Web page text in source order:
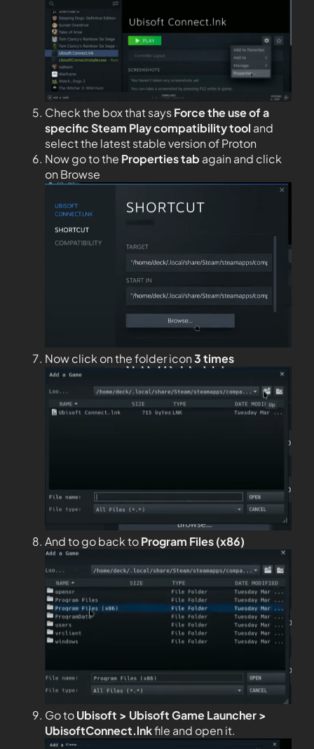
Check the box that saysForce the use of a
specific Steam Play compatibility tool and
select the latest stable version of Proton
Now go to the Properties tab again and click
on Browse
Now click on the folder icon3 times
And to go back toProgram Files (x86)
Go toUbisoft > Ubisoft Game Launcher >
UbisoftConnect.lnkfile and open it.